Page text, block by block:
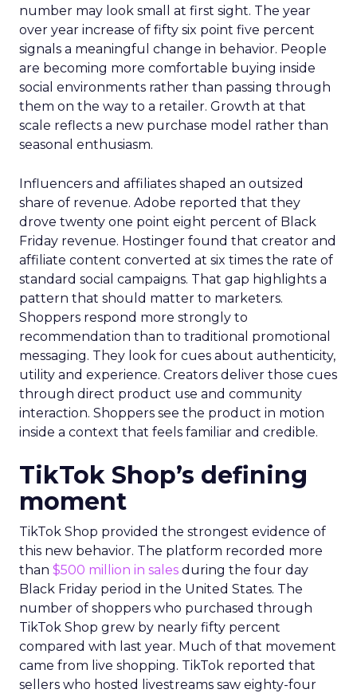
number may look small at first sight. The year
over year increase of fifty six point five percent
signals a meaningful change in behavior. People
are becoming more comfortable buying inside
social environments rather than passing through
them on the way to a retailer. Growth at that
scale reflects a new purchase model rather than
seasonal enthusiasm.
Influencers and affiliates shaped an outsized
share of revenue. Adobe reported that they
drove twenty one point eight percent of Black
Friday revenue. Hostinger found that creator and
affiliate content converted at six times the rate of
standard social campaigns. That gap highlights a
pattern that should matter to marketers.
Shoppers respond more strongly to
recommendation than to traditional promotional
messaging. They look for cues about authenticity,
utility and experience. Creators deliver those cues
through direct product use and community
interaction. Shoppers see the product in motion
inside a context that feels familiar and credible.
TikTok Shop’s defining
moment
TikTok Shop provided the strongest evidence of
this new behavior. The platform recorded more
than $500 million in sales during the four day
Black Friday period in the United States. The
number of shoppers who purchased through
TikTok Shop grew by nearly fifty percent
compared with last year. Much of that movement
came from live shopping. TikTok reported that
sellers who hosted livestreams saw eighty-four